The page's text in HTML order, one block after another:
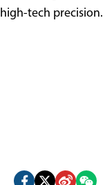
high-tech precision.